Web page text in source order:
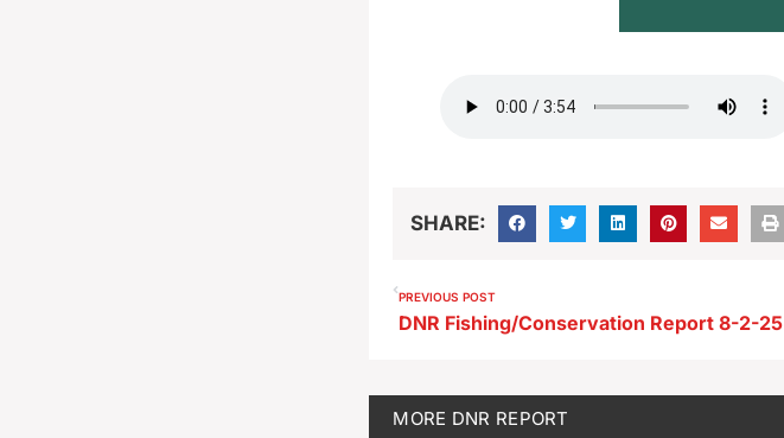
SHARE:
PREVIOUS POST
DNR Fishing/Conservation Report 8-2-25
MORE DNR REPORT